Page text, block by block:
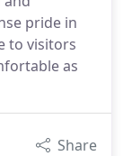
pride in
to visitors
as
Share